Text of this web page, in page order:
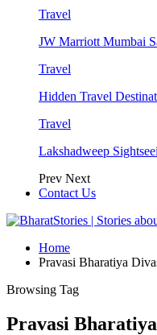
Travel
JW Marriott Mumbai
Travel
Hidden Travel
Travel
Lakshadweep
Prev Next
Contact Us
Home
Pravasi Bharatiya
Browsing Tag
Pravasi